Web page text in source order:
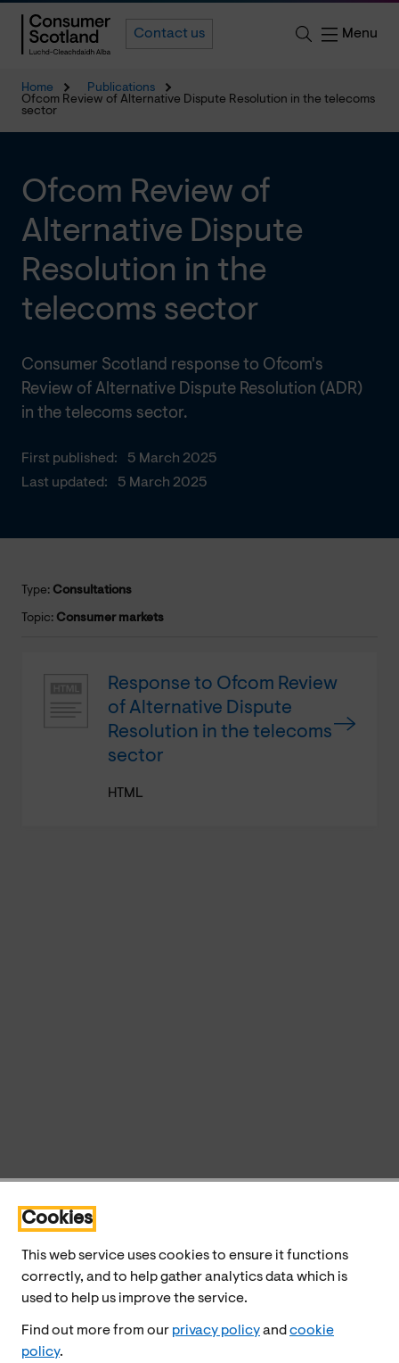
Cookies
This web service uses cookies to ensure it functions
correctly, and to help gather analytics data which is
used to help us improve the service.
Find out more from our privacy policyand cookie
policy.
Contact us Menu
Home
Publications
Ofcom Review of Alternative Dispute Resolution in the telecoms
sector
First published:
5 March 2025
Last updated:
5 March 2025
Ofcom Review of
Alternative Dispute
Resolution in the
telecoms sector
Consumer Scotland response to Ofcom's
Review of Alternative Dispute Resolution (ADR)
in the telecoms sector.
Type: Consultations
Topic: Consumer markets
Response to Ofcom Review
of Alternative Dispute
Resolution in the telecoms
sector
HTML